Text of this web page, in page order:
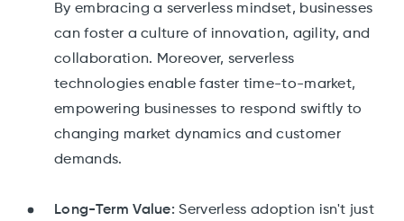
By embracing a serverless mindset, businesses
can foster a culture of innovation, agility, and
collaboration. Moreover, serverless
technologies enable faster time-to-market,
empowering businesses to respond swiftly to
changing market dynamics and customer
demands.
Long-Term Value:Serverless adoption isn't just